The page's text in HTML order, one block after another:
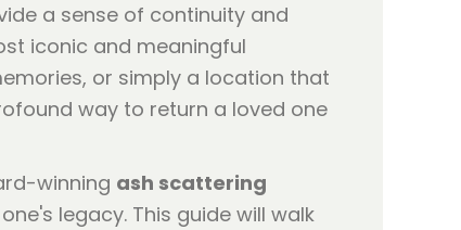
a sense of continuity and
iconic and meaningful
or simply a location that
way to return a loved one
winning ash scattering
legacy. This guide will walk